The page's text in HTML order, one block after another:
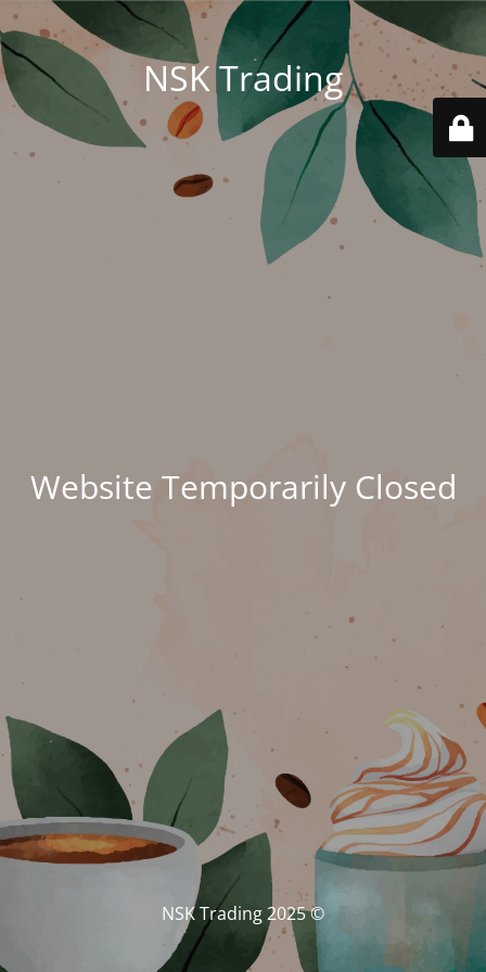
NSK Trading
Website Temporarily Closed
© NSK Trading 2025